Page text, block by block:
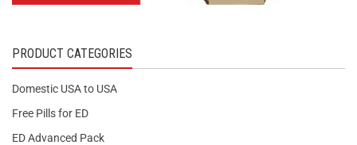
PRODUCT CATEGORIES
Domestic USA to USA
Free Pills for ED
ED Advanced Pack